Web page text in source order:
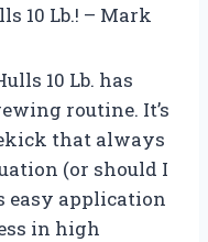
10 Lb.! – Mark
10 Lb. has
routine. It’s
that always
(or should I
easy application
in high